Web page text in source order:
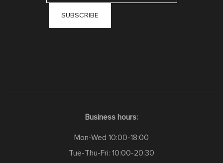
Business hours:
Mon-Wed 10:00-18:00
Tue-Thu-Fri: 10:00-20:30